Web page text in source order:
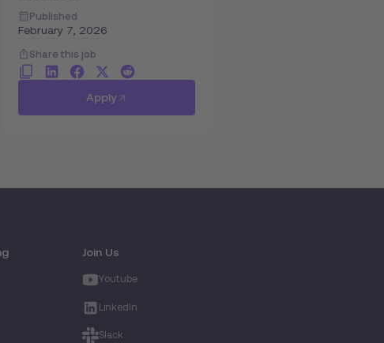
Published
February 7, 2026
Share this job
Apply
Join Us
Youtube
LinkedIn
Slack